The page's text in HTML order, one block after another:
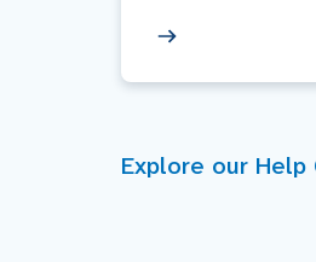
Explore our Help